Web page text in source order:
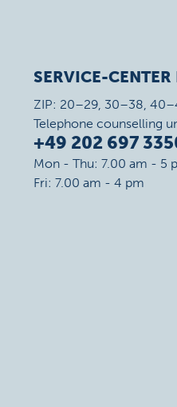
SERVICE-
ZIP: 20–29, 30–38,
Telephone counselling
+49 202 697
Mon - Thu: 7.00 am - 5
Fri: 7.00 am - 4 pm